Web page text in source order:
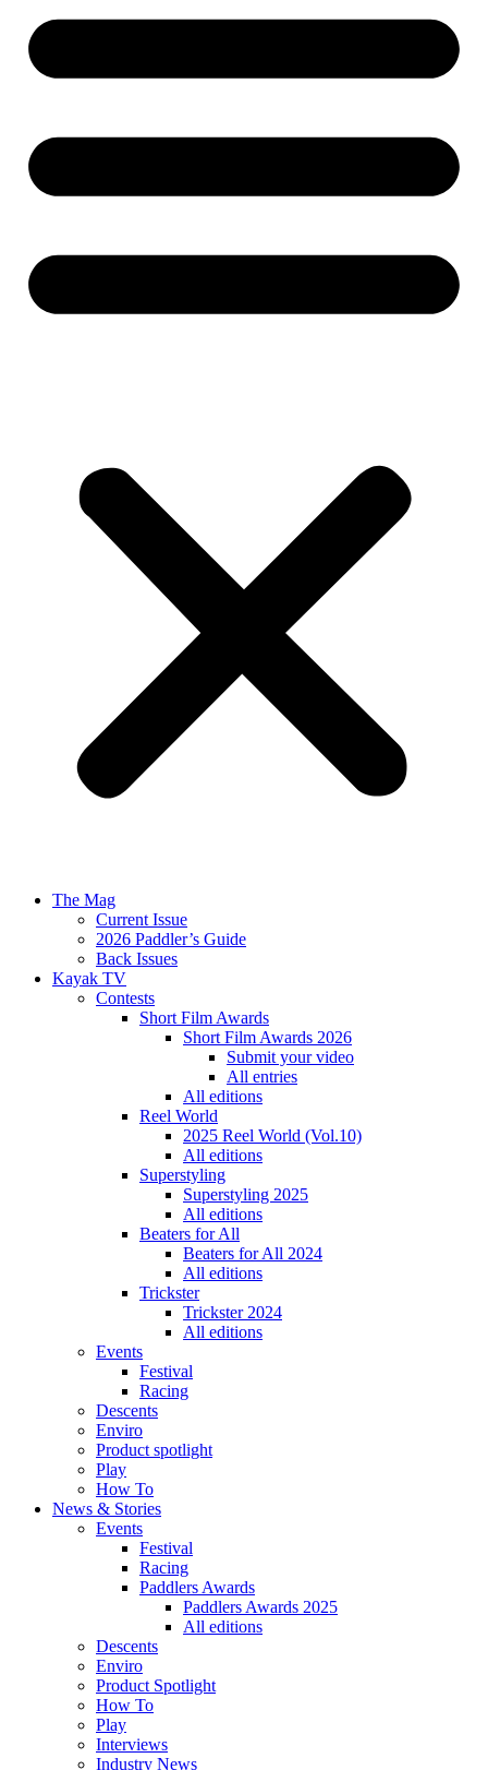
The Mag
Current Issue
2026 Paddler’s Guide
Back Issues
Kayak TV
Contests
Short Film Awards
Short Film Awards 2026
Submit your video
All entries
All editions
Reel World
2025 Reel World (Vol.10)
All editions
Superstyling
Superstyling 2025
All editions
Beaters for All
Beaters for All 2024
All editions
Trickster
Trickster 2024
All editions
Events
Festival
Racing
Descents
Enviro
Product spotlight
Play
How To
News & Stories
Events
Festival
Racing
Paddlers Awards
Paddlers Awards 2025
All editions
Descents
Enviro
Product Spotlight
How To
Play
Interviews
Industry News